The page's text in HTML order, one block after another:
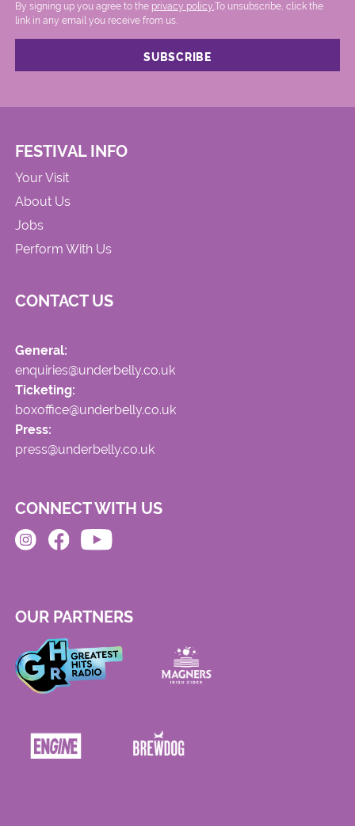
By signing up you agree to the privacy policy..To unsubscribe, click the
link in any email you receive from us.
FESTIVAL INFO
Your Visit
About Us
Jobs
Perform With Us
CONTACT US
General:
enquiries@underbelly.co.uk
Ticketing:
boxoffice@underbelly.co.uk
Press:
press@underbelly.co.uk
CONNECT WITH US
OUR PARTNERS